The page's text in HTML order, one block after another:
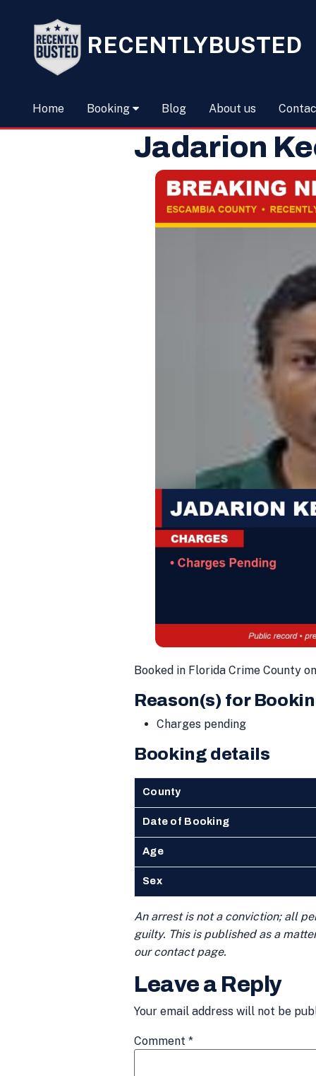
RECENTLYBUSTED
Home Booking Blog About us
Jadarion
Booked in Florida Crime County
Reason(s) for
Charges pending
Booking details
County
Date of Booking
Age
Sex
An arrest is not a conviction; all
guilty. This is published as a
our contact page.
Leave a Reply
Your email address will not be
Comment *